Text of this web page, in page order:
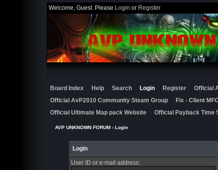
Welcome, Guest. Please Login or Register
Board Index Help Search Login Register
Official
Official AvP2010 Community Steam Group
Fix - Client
Official Ultimate Map pack Website
Official Payback Time
AVP UNKNOWN FORUM› Login
Login
User ID or e-mail address: